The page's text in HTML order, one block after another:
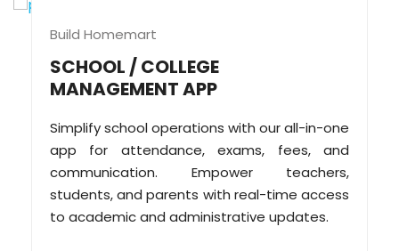
Build Homemart
SCHOOL / COLLEGE
MANAGEMENT APP
Simplify school operations with our all-in-one
app for attendance, exams, fees, and
communication. Empower teachers,
students, and parents with real-time access
to academic and administrative updates.